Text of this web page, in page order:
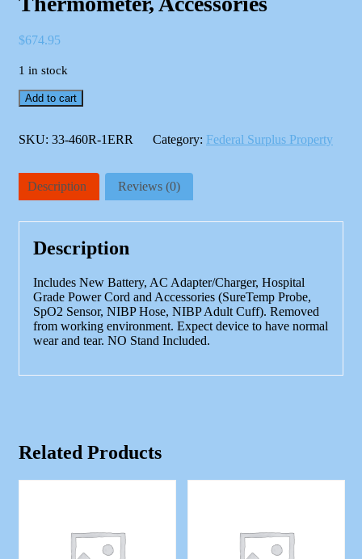
$674.95
1 in stock
Welch
Allyn
E1
Signs
BP,
Thermometer,
Accessories
quantity
Add to cart
SKU: 33-460R-1ERR Category: Federal Surplus Property
Description Reviews (0)
Description
Includes New Battery, AC Adapter/Charger, Hospital
Grade Power Cord and Accessories (SureTemp Probe,
SpO2 Sensor, NIBP Hose, NIBP Adult Cuff). Removed
from working environment. Expect device to have normal
wear and tear. NO Stand Included.
Related Products